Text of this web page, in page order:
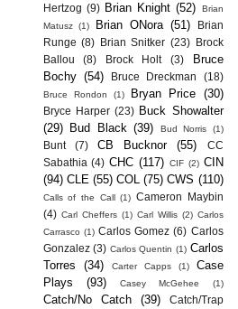
Hertzog (9) Brian Knight (52)
Brian
Matusz
(1) Brian ONora (51)
Brian
Runge (8) Brian Snitker (23)
Brock
Ballou
(8) Brock Holt (3)
Bruce
Bochy (54) Bruce Dreckman (18)
Bruce Rondon (1) Bryan Price (30)
Bryce Harper (23) Buck Showalter
(29)
Bud Black (39) Bud Norris (1)
Bunt (7) CB Bucknor (55)
CC
Sabathia (4) CHC (117) CIF (2) CIN
(94) CLE (55) COL (75) CWS (110)
Calls of the Call (1) Cameron Maybin
(4) Carl Cheffers (1) Carl Willis (2) Carlos
Carrasco (1) Carlos Gomez (6) Carlos
Gonzalez (3) Carlos Quentin (1) Carlos
Torres
(34) Carter Capps (1)
Case
Plays
(93) Casey McGehee (1)
Catch/No Catch (39) Catch/Trap